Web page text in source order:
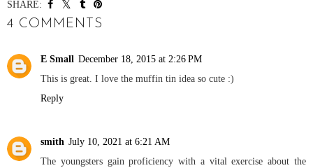
SHARE:
4 COMMENTS
E Small December 18, 2015 at 2:26 PM
This is great. I love the muffin tin idea so cute :)
Reply
smith July 10, 2021 at 6:21 AM
The youngsters gain proficiency with a vital exercise about the